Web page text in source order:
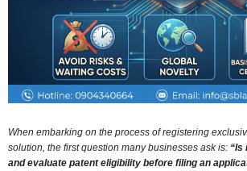
When embarking on the process of registering
solution, the first question many businesses ask is: “Is
and evaluate patent eligibility before filing an